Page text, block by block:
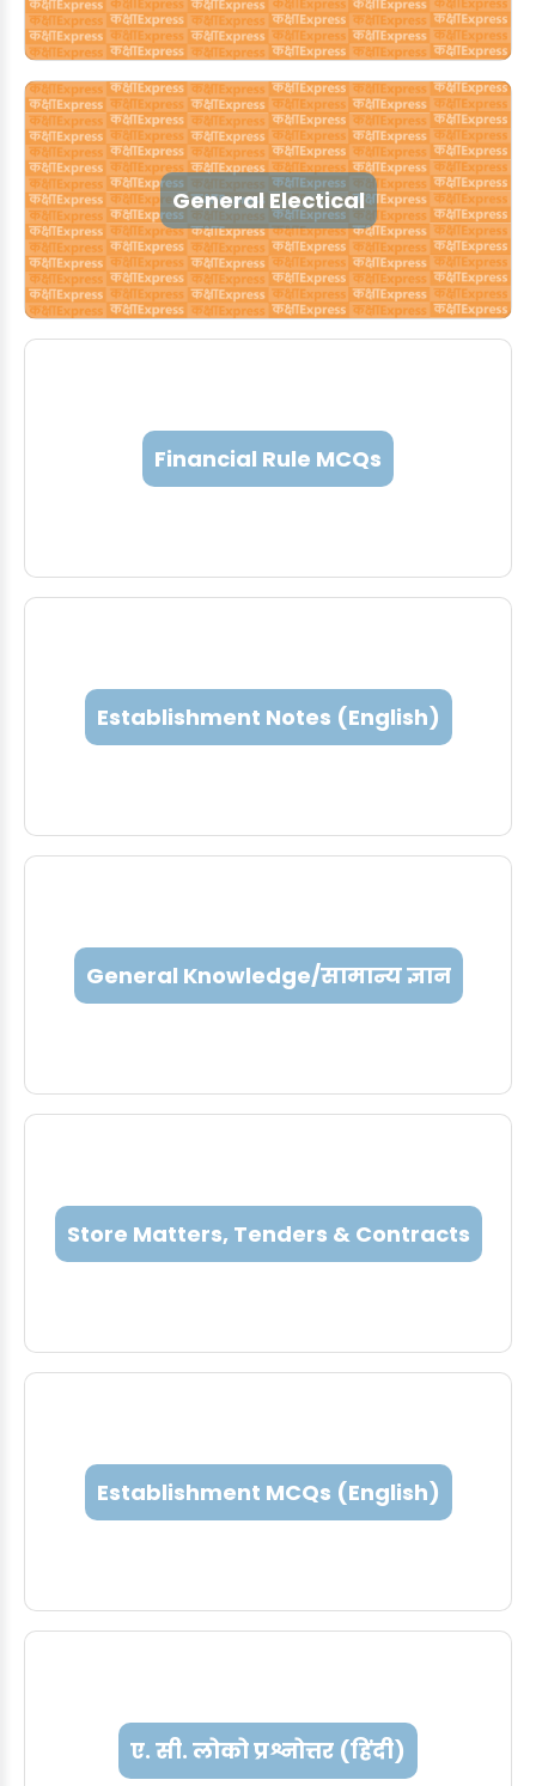
General Electical
Financial Rule MCQs
Establishment Notes (English)
General Knowledge/सामान्य ज्ञान
Store Matters, Tenders & Contracts
Establishment MCQs (English)
ए. सी. लोको प्रश्नोत्तर (हिंदी)